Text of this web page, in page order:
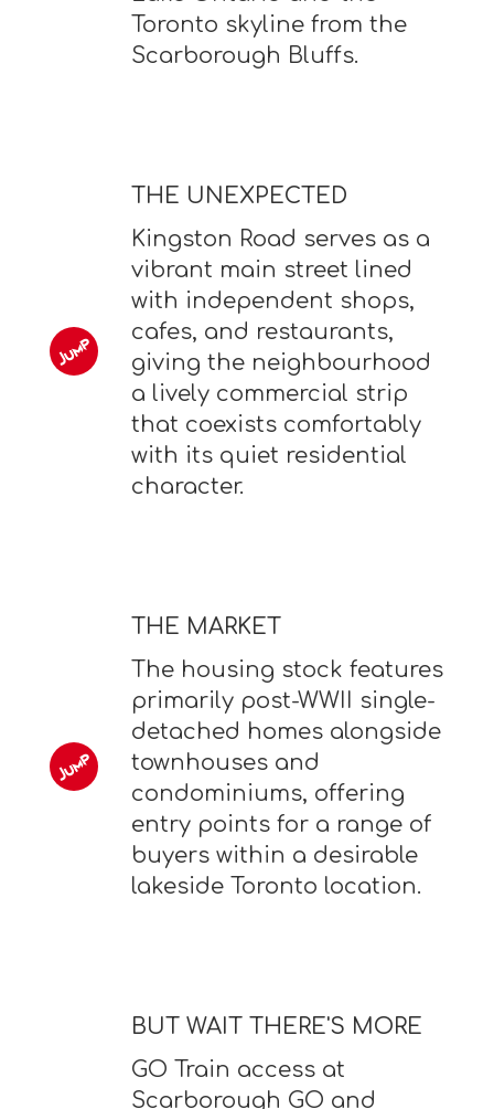
Toronto skyline from the
Scarborough Bluffs.
THE UNEXPECTED
Kingston Road serves as a
vibrant main street lined
with independent shops,
cafes, and restaurants,
giving the neighbourhood
a lively commercial strip
that coexists comfortably
with its quiet residential
character.
THE MARKET
The housing stock features
primarily post-WWII single-
detached homes alongside
townhouses and
condominiums, offering
entry points for a range of
buyers within a desirable
lakeside Toronto location.
BUT WAIT THERE'S MORE
GO Train access at
Scarborough GO and